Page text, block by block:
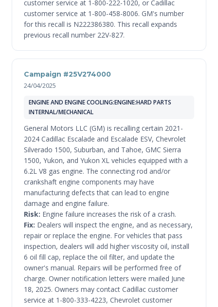
customer service at 1-800-222-1020, or Cadillac
customer service at 1-800-458-8006. GM's number
for this recall is N222386380. This recall expands
previous recall number 22V-827.
Campaign #25V274000
24/04/2025
ENGINE AND ENGINE COOLING:ENGINE:HARD PARTS
INTERNAL/MECHANICAL
General Motors LLC (GM) is recalling certain 2021-
2024 Cadillac Escalade and Escalade ESV, Chevrolet
Silverado 1500, Suburban, and Tahoe, GMC Sierra
1500, Yukon, and Yukon XL vehicles equipped with a
6.2L V8 gas engine. The connecting rod and/or
crankshaft engine components may have
manufacturing defects that can lead to engine
damage and engine failure.
Risk: Engine failure increases the risk of a crash.
Fix: Dealers will inspect the engine, and as necessary,
repair or replace the engine. For vehicles that pass
inspection, dealers will add higher viscosity oil, install
6 oil fill cap, replace the oil filter, and update the
owner's manual. Repairs will be performed free of
charge. Owner notification letters were mailed June
18, 2025. Owners may contact Cadillac customer
service at 1-800-333-4223, Chevrolet customer